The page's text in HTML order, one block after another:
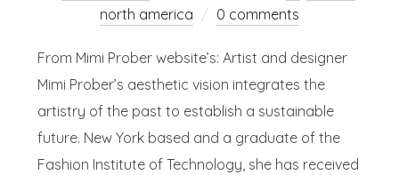
north america
0 comments
From Mimi Prober website’s: Artist and designer
Mimi Prober’s aesthetic vision integrates the
artistry of the past to establish a sustainable
future. New York based and a graduate of the
Fashion Institute of Technology, she has received